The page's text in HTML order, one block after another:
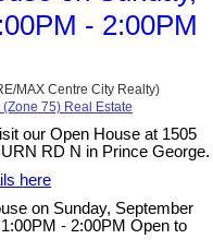
- 2:00PM
MAX Centre City Realty)
75) Real Estate
our Open House at 1505
RD N in Prince George.
here
on Sunday, September
- 2:00PM Open to